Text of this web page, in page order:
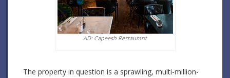
AD: Capeesh Restaurant
The property in question is a sprawling, multi-million-